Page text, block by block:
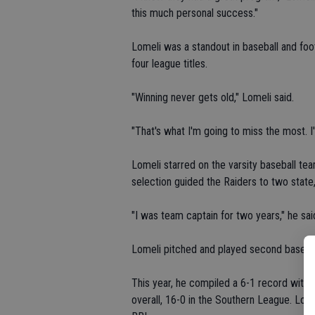
this much personal success."
Lomeli was a standout in baseball and
four league titles.
"Winning never gets old," Lomeli said.
"That's what I'm going to miss the most.
Lomeli starred on the varsity baseball
selection guided the Raiders to two
"I was team captain for two years," he
Lomeli pitched and played second base.
This year, he compiled a 6-1 record with
overall, 16-0 in the Southern League.